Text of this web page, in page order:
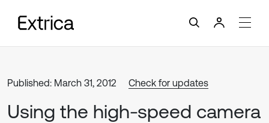
Published: March 31, 2012 Check for updates
Using the high-speed camera